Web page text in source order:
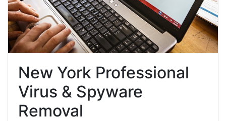
New York Professional
Virus & Spyware
Removal